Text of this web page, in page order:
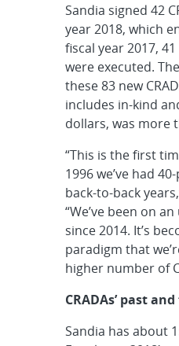
Sandia signed 42
year 2018, which
fiscal year 2017,
were executed.
these 83 new
includes in-kind
dollars, was more
“This is the first
1996 we’ve had
back-to-back
“We’ve been on
since 2014. It’s
paradigm that
higher number of
CRADAs’ past
Sandia has about